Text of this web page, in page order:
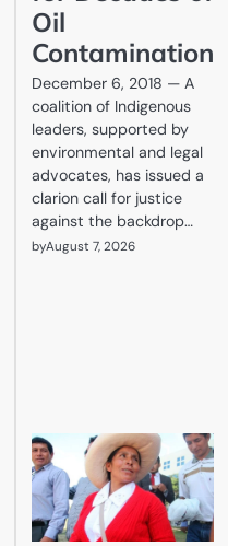
Oil
Contamination
December 6, 2018 — A
coalition of Indigenous
leaders, supported by
environmental and legal
advocates, has issued a
clarion call for justice
against the backdrop…
byAugust 7, 2026